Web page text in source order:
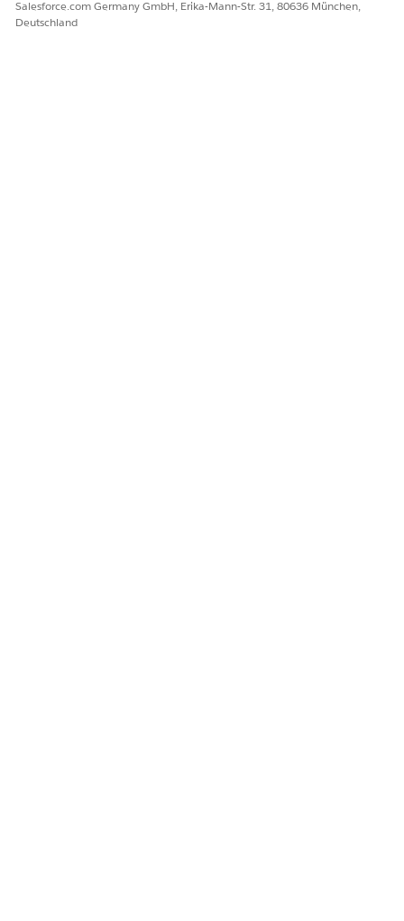
Salesforce.com Germany GmbH, Erika-Mann-Str. 31, 80636 München,
Deutschland